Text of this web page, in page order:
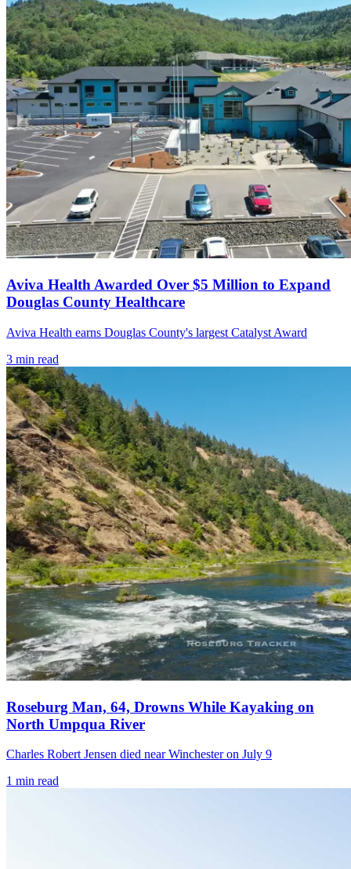
Aviva Health Awarded Over $5 Million to Expand
Douglas County Healthcare
Aviva Health earns Douglas County's largest Catalyst Award
3 min read
Roseburg Man, 64, Drowns While Kayaking on
North Umpqua River
Charles Robert Jensen died near Winchester on July 9
1 min read